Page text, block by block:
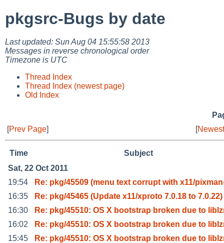
pkgsrc-Bugs by date
Last updated: Sun Aug 04 15:55:58 2013
Messages in reverse chronological order
Timezone is UTC
Thread Index
Thread Index (newest page)
Old Index
[Prev Page] [
Time
Subject
Sat, 22 Oct 2011
19:54
Re: pkg/45509 (menu text corrupt with x11/
16:35
Re: pkg/45465 (Update x11/xproto 7.0.18 to 7.0.22)
16:30
Re: pkg/45510: OS X bootstrap broken due to
16:02
Re: pkg/45510: OS X bootstrap broken due to
15:45
Re: pkg/45510: OS X bootstrap broken due to